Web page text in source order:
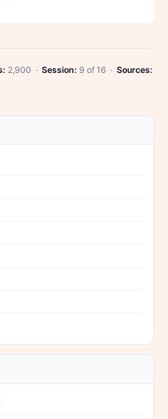
2,900 · Session: 9 of 16 · Sources: